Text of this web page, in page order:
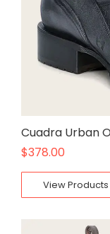
Cuadra Urban
$378.00
View Products